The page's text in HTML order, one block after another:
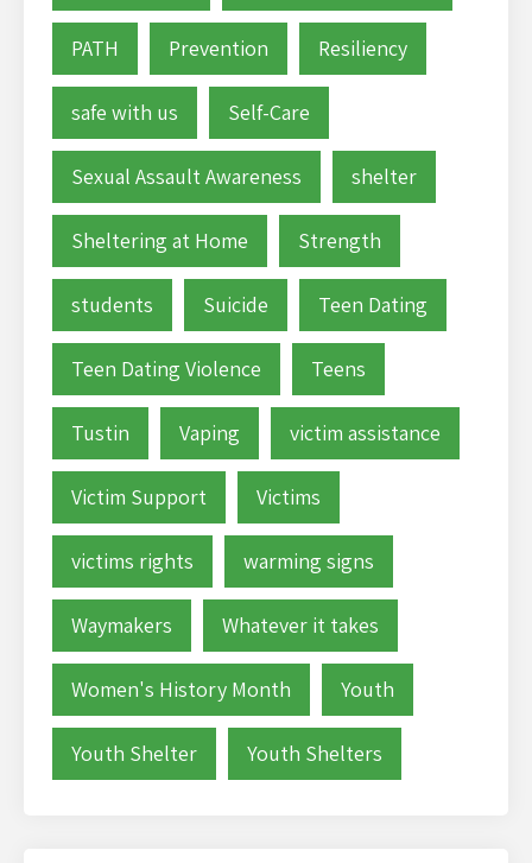
PATH Prevention Resiliency
safe with us Self-Care
Sexual Assault Awareness shelter
Sheltering at Home Strength
students Suicide Teen Dating
Teen Dating Violence Teens
Tustin Vaping victim assistance
Victim Support Victims
victims rights warming signs
Waymakers Whatever it takes
Women's History Month Youth
Youth Shelter Youth Shelters